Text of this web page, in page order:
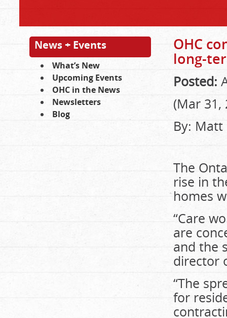
News + Events
What’s New
Upcoming Events
OHC in the News
Newsletters
Blog
OHC
long-
Posted:
(Mar 31,
By:
The
rise in
homes
“Care
are
and the
director
“The
for